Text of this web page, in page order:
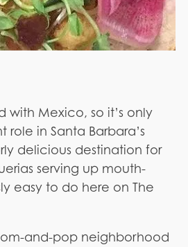
with Mexico, so it’s only
in Santa Barbara’s
delicious destination for
serving up mouth-
easy to do here on The
and-pop neighborhood